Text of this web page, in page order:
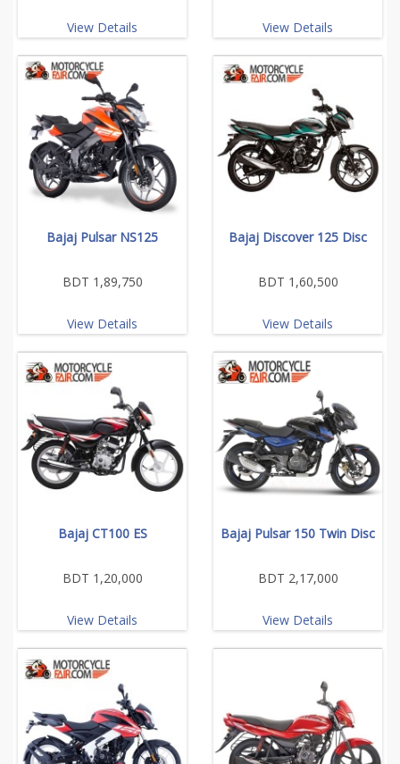
View Details View Details
Bajaj Pulsar NS125
BDT 1,89,750
View Details
Bajaj Discover 125 Disc
BDT 1,60,500
View Details
Bajaj CT100 ES
BDT 1,20,000
View Details
Bajaj Pulsar 150 Twin Disc
BDT 2,17,000
View Details